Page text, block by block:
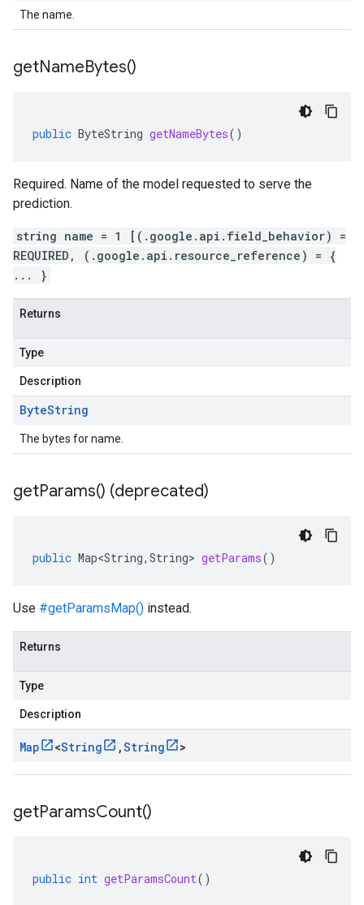
The name.
getNameBytes()
public ByteString getNameBytes()
Required. Name of the model requested to serve the
prediction.
string name = 1 [(.google.api.field_behavior) =
REQUIRED, (.google.api.resource_reference) = {
... }
Returns
Type
Description
ByteString
The bytes for name.
getParams() (deprecated)
public Map<String, String> getParams()
Use #getParamsMap() instead.
Returns
Type
Description
Map <String ,String >
getParamsCount()
public int getParamsCount()